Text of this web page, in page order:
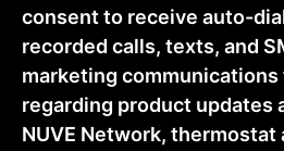
consent to receive auto-
recorded calls, texts, and
marketing communications
regarding product updates
NUVE Network,